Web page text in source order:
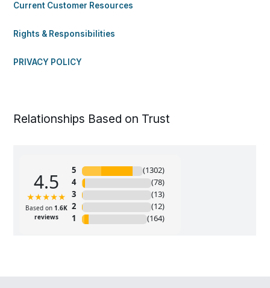
Current Customer Resources
Rights & Responsibilities
PRIVACY POLICY
Relationships Based on Trust